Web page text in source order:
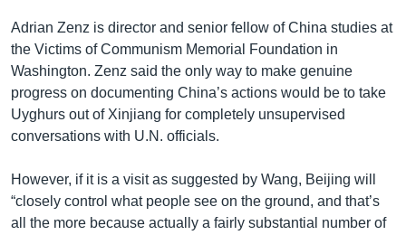
Adrian Zenz is director and senior fellow of China studies at
the Victims of Communism Memorial Foundation in
Washington. Zenz said the only way to make genuine
progress on documenting China’s actions would be to take
Uyghurs out of Xinjiang for completely unsupervised
conversations with U.N. officials.
However, if it is a visit as suggested by Wang, Beijing will
“closely control what people see on the ground, and that’s
all the more because actually a fairly substantial number of